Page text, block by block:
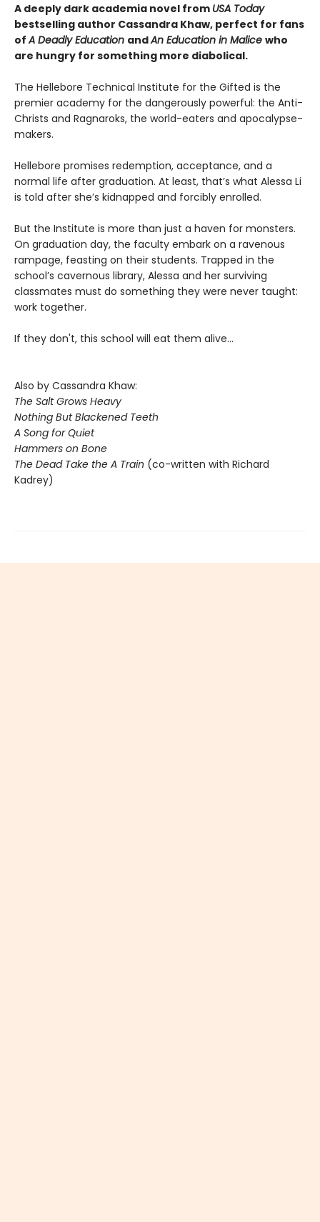
A deeply dark academia novel from USA Today
bestselling author Cassandra Khaw, perfect for fans
ofA Deadly Education andAn Education in Malice who
are hungry for something more diabolical.
The Hellebore Technical Institute for the Gifted is the
premier academy for the dangerously powerful: the Anti-
Christs and Ragnaroks, the world-eaters and apocalypse-
makers.
Hellebore promises redemption, acceptance, and a
normal life after graduation. At least, that’s what Alessa Li
is told after she’s kidnapped and forcibly enrolled.
But the Institute is more than just a haven for monsters.
On graduation day, the faculty embark on a ravenous
rampage, feasting on their students. Trapped in the
school’s cavernous library, Alessa and her surviving
classmates must do something they were never taught:
work together.
If they don't, this school will eat them alive...
Also by Cassandra Khaw:
The Salt Grows Heavy
Nothing But Blackened Teeth
A Song for Quiet
Hammers on Bone
The Dead Take the A Train (co-written with Richard
Kadrey)